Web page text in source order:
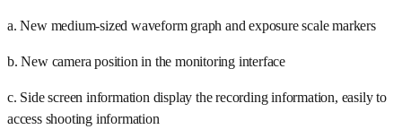
a. New medium-sized waveform graph and exposure scale markers
b. New camera position in the monitoring interface
c. Side screen information display the recording information, easily to
access shooting information